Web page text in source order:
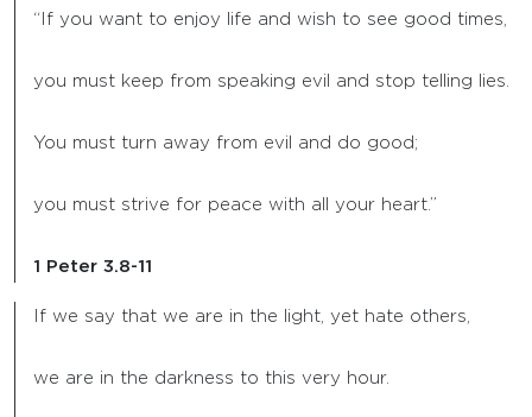
“If you want to enjoy life and wish to see good times,
you must keep from speaking evil and stop telling lies.
You must turn away from evil and do good;
you must strive for peace with all your heart.”
1 Peter 3.8-11
If we say that we are in the light, yet hate others,
we are in the darkness to this very hour.